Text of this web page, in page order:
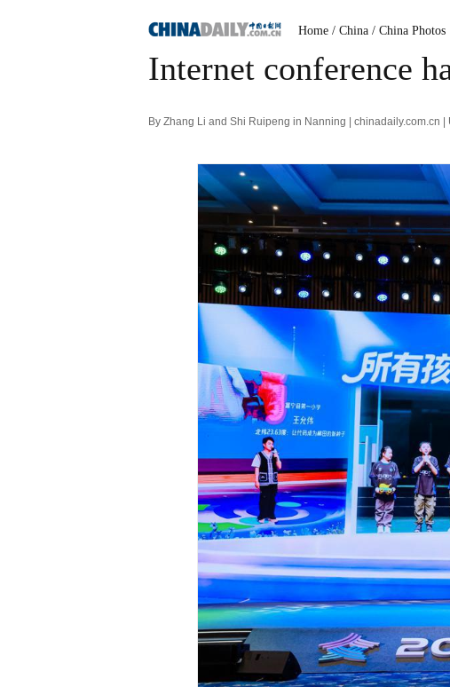
Home / China / China Photos
Internet conference
By Zhang Li and Shi Ruipeng in Nanning | chinadaily.com.cn